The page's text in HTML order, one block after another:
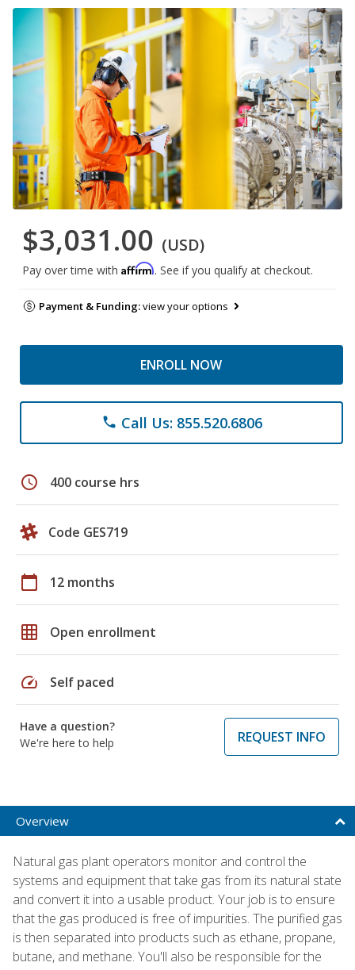
$3,031.00 (USD)
Pay over time with Affirm. See if you qualify at checkout.
Payment & Funding:view your options
ENROLL NOW
phone Call Us: 855.520.6806
schedule 400 course hrs
Code GES719
calendar_today 12 months
grid_on Open enrollment
speed Self paced
Have a question?
We're here to help
REQUEST INFO
Overview
Natural gas plant operators monitor and control the
systems and equipment that take gas from its natural state
and convert it into a usable product. Your job is to ensure
that the gas produced is free of impurities. The purified gas
is then separated into products such as ethane, propane,
butane, and methane. You'll also be responsible for the